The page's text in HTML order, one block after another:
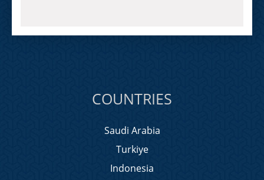
COUNTRIES
Saudi Arabia
Turkiye
Indonesia